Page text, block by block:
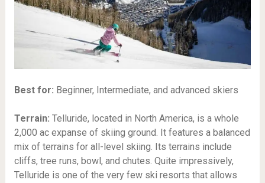
Best for: Beginner, Intermediate, and advanced skiers
Terrain: Telluride, located in North America, is a whole
2,000 ac expanse of skiing ground. It features a balanced
mix of terrains for all-level skiing. Its terrains include
cliffs, tree runs, bowl, and chutes. Quite impressively,
Telluride is one of the very few ski resorts that allows